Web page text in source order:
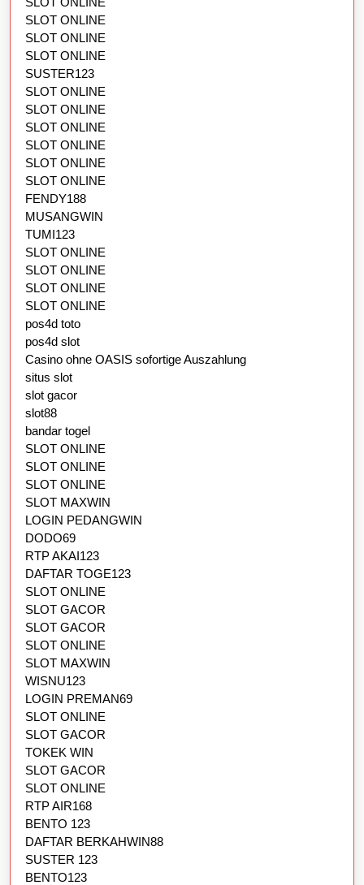
SLOT ONLINE
SLOT ONLINE
SLOT ONLINE
SUSTER123
SLOT ONLINE
SLOT ONLINE
SLOT ONLINE
SLOT ONLINE
SLOT ONLINE
SLOT ONLINE
FENDY188
MUSANGWIN
TUMI123
SLOT ONLINE
SLOT ONLINE
SLOT ONLINE
SLOT ONLINE
pos4d toto
pos4d slot
Casino ohne OASIS sofortige Auszahlung
situs slot
slot gacor
slot88
bandar togel
SLOT ONLINE
SLOT ONLINE
SLOT ONLINE
SLOT MAXWIN
LOGIN PEDANGWIN
DODO69
RTP AKAI123
DAFTAR TOGE123
SLOT ONLINE
SLOT GACOR
SLOT GACOR
SLOT ONLINE
SLOT MAXWIN
WISNU123
LOGIN PREMAN69
SLOT ONLINE
SLOT GACOR
TOKEK WIN
SLOT GACOR
SLOT ONLINE
RTP AIR168
BENTO 123
DAFTAR BERKAHWIN88
SUSTER 123
BENTO123